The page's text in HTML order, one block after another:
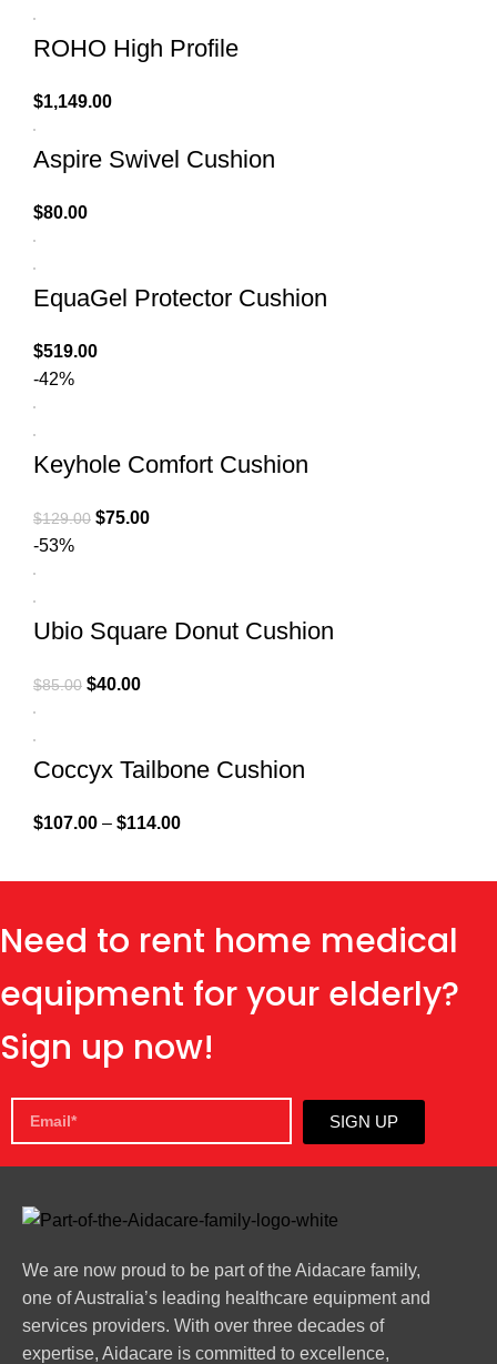
ROHO High Profile
$1,149.00
Aspire Swivel Cushion
$80.00
EquaGel Protector Cushion
$519.00
-42%
Keyhole Comfort Cushion
$129.00 $75.00
-53%
Ubio Square Donut Cushion
$85.00 $40.00
Coccyx Tailbone Cushion
$107.00 – $114.00
Need to rent home medical
equipment for your elderly?
Sign up now!
SIGN UP
We are now proud to be part of the Aidacare family,
one of Australia’s leading healthcare equipment and
services providers. With over three decades of
expertise, Aidacare is committed to excellence,